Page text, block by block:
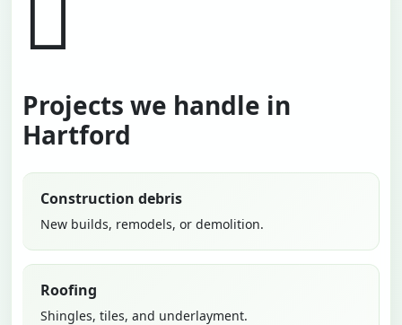
Projects we handle in
Hartford
Construction debris
New builds, remodels, or demolition.
Roofing
Shingles, tiles, and underlayment.